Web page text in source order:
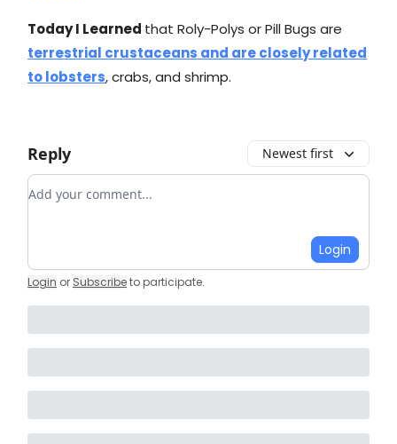
Today I Learned that Roly-Polys or Pill Bugs are
terrestrial crustaceans and are closely related
to lobsters, crabs, and shrimp.
Reply Newest first
Add your comment
Login
Login or Subscribeto participate.